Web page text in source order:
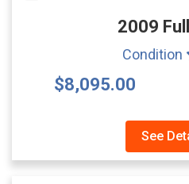
2009
Condition
$8,095.00
See